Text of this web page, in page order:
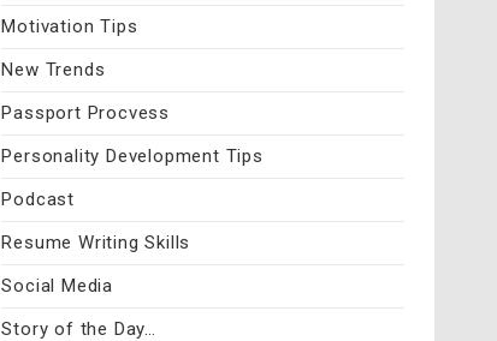
Motivation Tips
New Trends
Passport Procvess
Personality Development Tips
Podcast
Resume Writing Skills
Social Media
Story of the Day…